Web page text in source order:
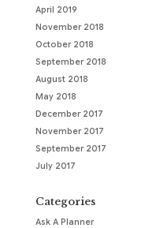
April 2019
November 2018
October 2018
September 2018
August 2018
May 2018
December 2017
November 2017
September 2017
July 2017
Categories
Ask A Planner